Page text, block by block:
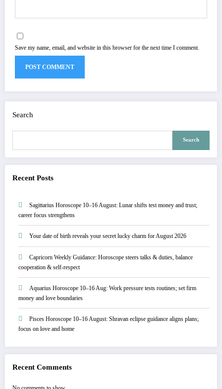
Save my name, email, and website in this browser for the next time I comment.
Search
Search
Recent Posts
Sagittarius Horoscope 10–16 August: Lunar shifts test money and trust;
career focus strengthens
Your date of birth reveals your secret lucky charm for August 2026
Capricorn Weekly Guidance: Horoscope steers talks & duties, balance
cooperation & self-respect
Aquarius Horoscope 10–16 Aug: Work pressure tests routines; set firm
money and love boundaries
Pisces Horoscope 10–16 August: Shravan eclipse guidance aligns plans;
focus on love and home
Recent Comments